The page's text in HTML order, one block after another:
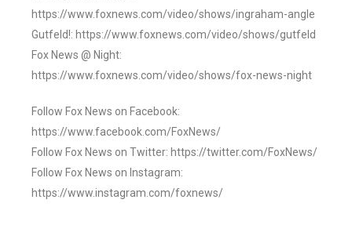
https://www.foxnews.com/video/shows/ingraham-angle
Gutfeld!: https://www.foxnews.com/video/shows/gutfeld
Fox News @ Night:
https://www.foxnews.com/video/shows/fox-news-night
Follow Fox News on Facebook:
https://www.facebook.com/FoxNews/
Follow Fox News on Twitter: https://twitter.com/FoxNews/
Follow Fox News on Instagram:
https://www.instagram.com/foxnews/